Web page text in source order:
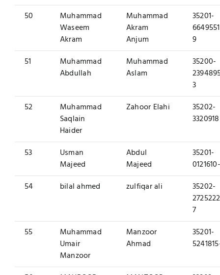
50
Muhammad
Waseem
Akram
Muhammad
Akram
Anjum
35201-
9
51
Muhammad
Abdullah
Muhammad
Aslam
35200-
3
52
Muhammad
Saqlain
Haider
Zahoor Elahi
35202-
53
Usman
Majeed
Abdul
Majeed
35201-
54
bilal ahmed zulfiqar ali
35202-
7
55
Muhammad
Umair
Manzoor
Manzoor
Ahmad
35201-